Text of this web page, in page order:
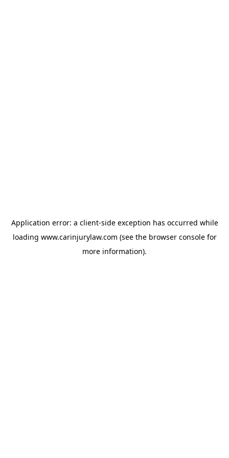
Application error: a client-side exception has occurred while
loading www.carinjurylaw.com (see the browser consolefor
more information).